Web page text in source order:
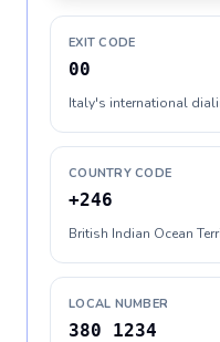
EXIT CODE
00
Italy's international
COUNTRY CODE
+246
British Indian Ocean
LOCAL NUMBER
380 1234